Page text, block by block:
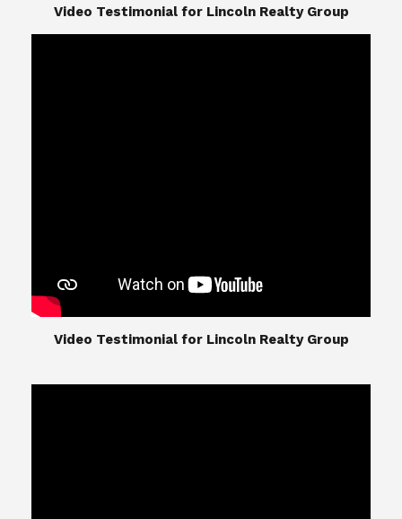
​​​​​​​Video Testimonial for Lincoln Realty Group
​​​​​​​Video Testimonial for Lincoln Realty Group